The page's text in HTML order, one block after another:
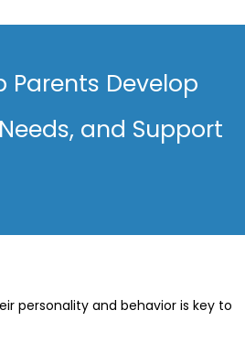
Parents Develop
and Support
personality and behavior is key to